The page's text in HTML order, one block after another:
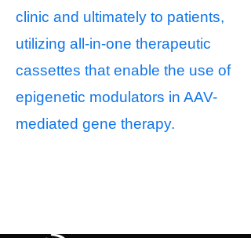
clinic and ultimately to patients,
utilizing all-in-one therapeutic
cassettes that enable the use of
epigenetic modulators in AAV-
mediated gene therapy.